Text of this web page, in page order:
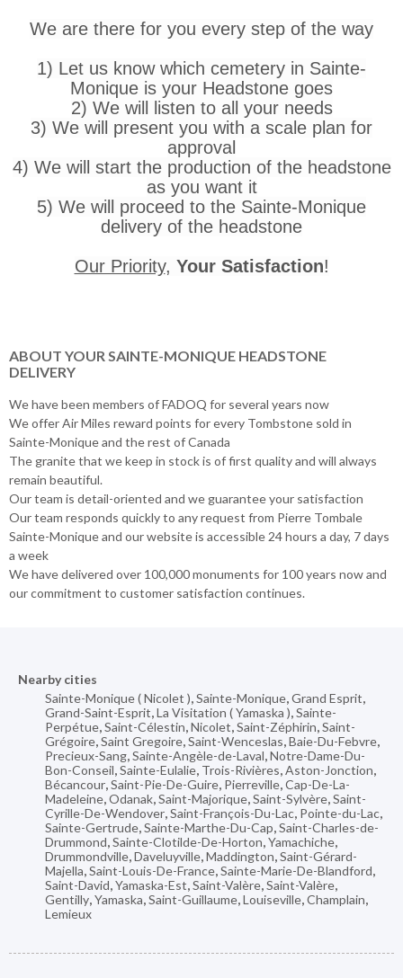
We are there for you every step of the way
1) Let us know which cemetery in Sainte-
Monique is your Headstone goes
2) We will listen to all your needs
3) We will present you with a scale plan for
approval
4) We will start the production of the headstone
as you want it
5) We will proceed to the Sainte-Monique
delivery of the headstone
Our Priority, Your Satisfaction!
ABOUT YOUR SAINTE-MONIQUE HEADSTONE
DELIVERY
We have been members of FADOQ for several years now
We offer Air Miles reward points for every Tombstone sold in
Sainte-Monique and the rest of Canada
The granite that we keep in stock is of first quality and will always
remain beautiful.
Our team is detail-oriented and we guarantee your satisfaction
Our team responds quickly to any request from Pierre Tombale
Sainte-Monique and our website is accessible 24 hours a day, 7 days
a week
We have delivered over 100,000 monuments for 100 years now and
our commitment to customer satisfaction continues.
Nearby cities
Sainte-Monique ( Nicolet ),Sainte-Monique,Grand Esprit,
Grand-Saint-Esprit,La Visitation ( Yamaska ),Sainte-
Perpétue,Saint-Célestin,Nicolet,Saint-Zéphirin,Saint-
Grégoire,Saint Gregoire,Saint-Wenceslas,Baie-Du-Febvre,
Precieux-Sang,Sainte-Angèle-de-Laval,Notre-Dame-Du-
Bon-Conseil,Sainte-Eulalie, Trois-Rivières,Aston-Jonction,
Bécancour,Saint-Pie-De-Guire, Pierreville,Cap-De-La-
Madeleine,Odanak,Saint-Majorique,Saint-Sylvère,Saint-
Cyrille-De-Wendover,Saint-François-Du-Lac, Pointe-du-Lac,
Sainte-Gertrude,Sainte-Marthe-Du-Cap,Saint-Charles-de-
Drummond,Sainte-Clotilde-De-Horton,Yamachiche,
Drummondville,Daveluyville,Maddington,Saint-Gérard-
Majella,Saint-Louis-De-France,Sainte-Marie-De-Blandford,
Saint-David,Yamaska-Est,Saint-Valère,Saint-Valère,
Gentilly,Yamaska,Saint-Guillaume,Louiseville,Champlain,
Lemieux